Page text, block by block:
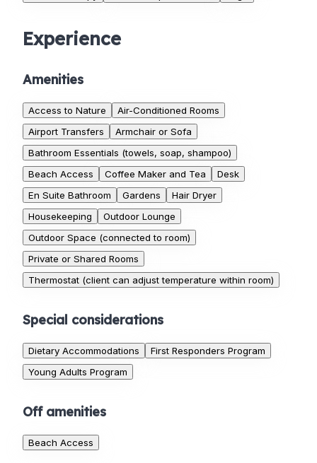
Experience
Amenities
Access to Nature
Air-Conditioned Rooms
Airport Transfers
Armchair or Sofa
Bathroom Essentials (towels, soap, shampoo)
Beach Access
Coffee Maker and Tea
Desk
En Suite Bathroom
Gardens
Hair Dryer
Housekeeping
Outdoor Lounge
Outdoor Space (connected to room)
Private or Shared Rooms
Thermostat (client can adjust temperature within room)
Special considerations
Dietary Accommodations
First Responders Program
Young Adults Program
Off amenities
Beach Access